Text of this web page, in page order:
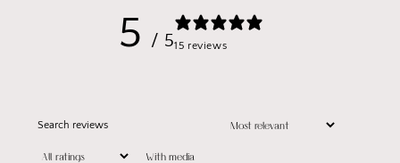
5 / 515 reviews
With media